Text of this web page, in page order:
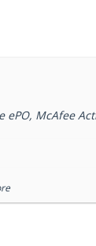
McAfee